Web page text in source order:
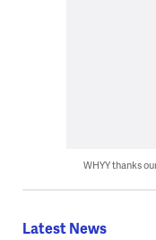
WHYY thanks
Latest News